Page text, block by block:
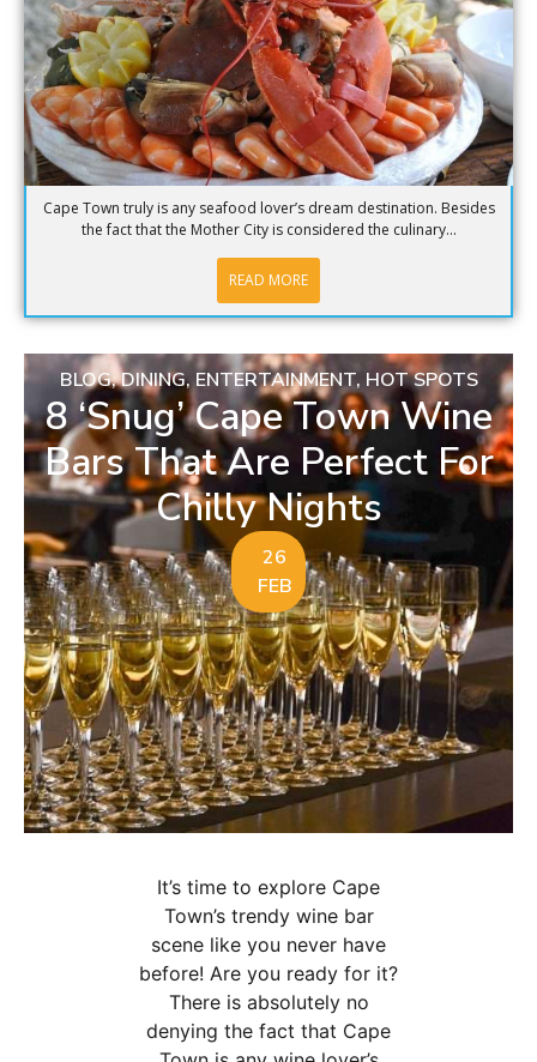
Cape Town truly is any seafood lover’s dream destination. Besides
the fact that the Mother City is considered the culinary...
READ MORE
BLOG,DINING,ENTERTAINMENT, HOT SPOTS
8 ‘Snug’ Cape Town Wine
Bars That Are Perfect For
Chilly Nights
26
FEB
It’s time to explore Cape
Town’s trendy wine bar
scene like you never have
before! Are you ready for it?
There is absolutely no
denying the fact that Cape